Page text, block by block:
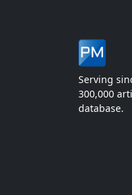
Serving
300,000
database.